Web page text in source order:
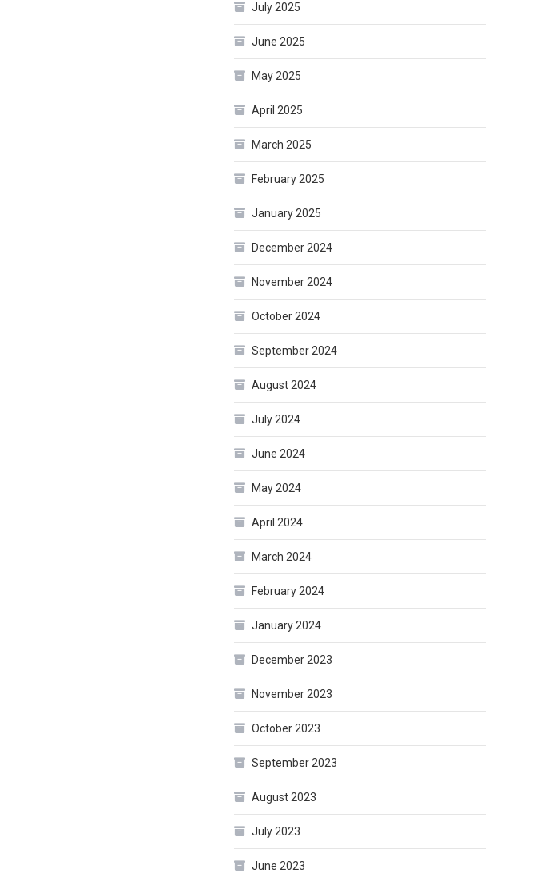
July 2025
June 2025
May 2025
April 2025
March 2025
February 2025
January 2025
December 2024
November 2024
October 2024
September 2024
August 2024
July 2024
June 2024
May 2024
April 2024
March 2024
February 2024
January 2024
December 2023
November 2023
October 2023
September 2023
August 2023
July 2023
June 2023